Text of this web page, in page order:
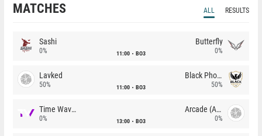
MATCHES ALL RESULTS
Sashi
0% 11:00 BO3
Butterfly
0%
Lavked
50% 11:00 BO3
Black Phoenix
50%
Time Waves
0% 13:00 BO3
Arcade (AU)
0%